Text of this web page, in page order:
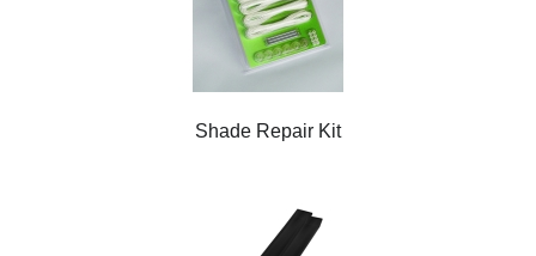
Shade Repair Kit